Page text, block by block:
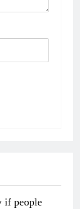
if people